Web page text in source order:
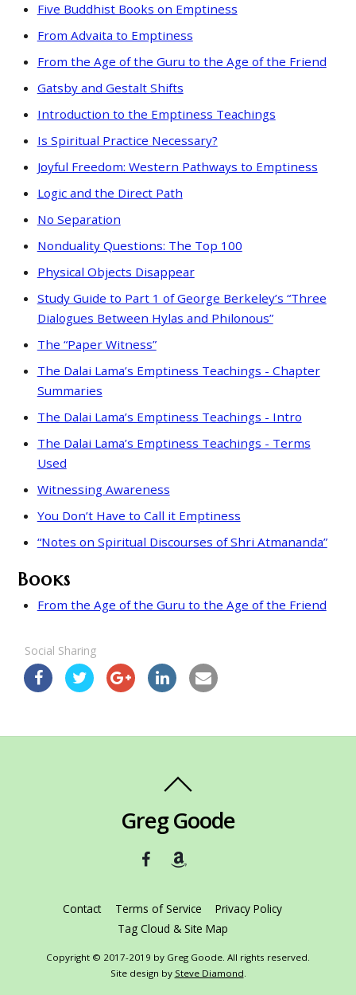
Five Buddhist Books on Emptiness
From Advaita to Emptiness
From the Age of the Guru to the Age of the Friend
Gatsby and Gestalt Shifts
Introduction to the Emptiness Teachings
Is Spiritual Practice Necessary?
Joyful Freedom: Western Pathways to Emptiness
Logic and the Direct Path
No Separation
Nonduality Questions: The Top 100
Physical Objects Disappear
Study Guide to Part 1 of George Berkeley’s “Three
Dialogues Between Hylas and Philonous”
The “Paper Witness”
The Dalai Lama’s Emptiness Teachings - Chapter
Summaries
The Dalai Lama’s Emptiness Teachings - Intro
The Dalai Lama’s Emptiness Teachings - Terms
Used
Witnessing Awareness
You Don’t Have to Call it Emptiness
“Notes on Spiritual Discourses of Shri Atmananda”
Books
From the Age of the Guru to the Age of the Friend
Social Sharing
Greg Goode
Contact Terms of Service
Privacy Policy
Tag Cloud & Site Map
Copyright © 2017-2019 by Greg Goode. All rights reserved.
Site design by Steve Diamond